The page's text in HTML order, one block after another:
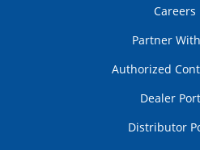
Careers
Partner
Authorized
Dealer
Distributor